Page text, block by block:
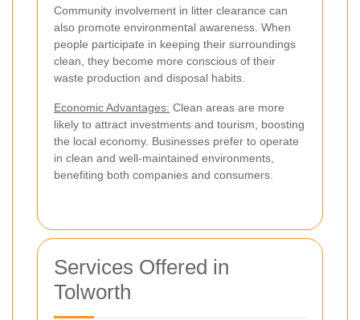
Community involvement in litter clearance can
also promote environmental awareness. When
people participate in keeping their surroundings
clean, they become more conscious of their
waste production and disposal habits.
Economic Advantages: Clean areas are more
likely to attract investments and tourism, boosting
the local economy. Businesses prefer to operate
in clean and well-maintained environments,
benefiting both companies and consumers.
Services Offered in
Tolworth